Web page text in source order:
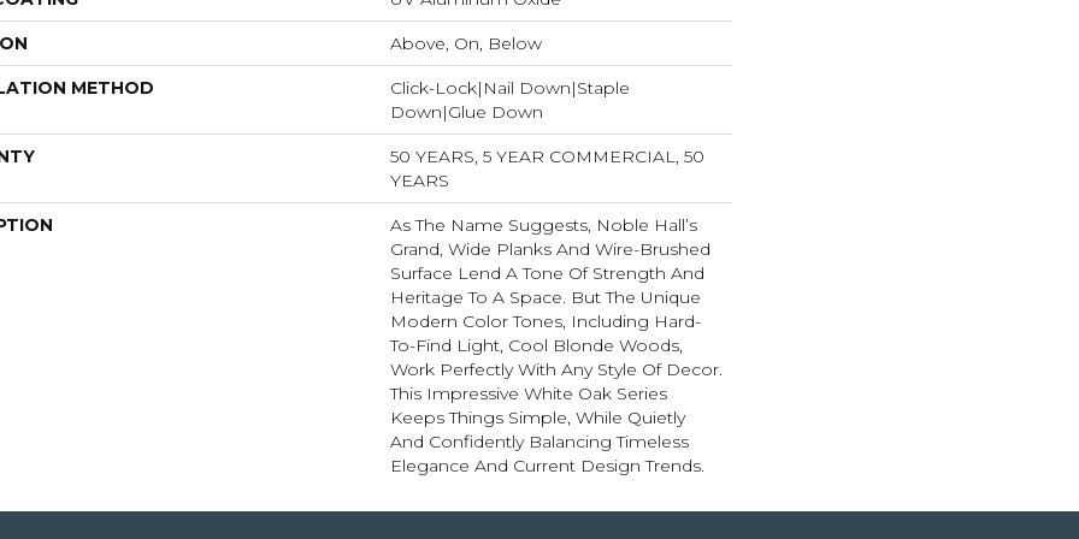
Above, On, Below
METHOD
Click-Lock|Nail Down|Staple
Down|Glue Down
50 YEARS, 5 YEAR COMMERCIAL, 50
YEARS
As The Name Suggests, Noble Hall’s
Grand, Wide Planks And Wire-Brushed
Surface Lend A Tone Of Strength And
Heritage To A Space. But The Unique
Modern Color Tones, Including Hard-
To-Find Light, Cool Blonde Woods,
Work Perfectly With Any Style Of Decor.
This Impressive White Oak Series
Keeps Things Simple, While Quietly
And Confidently Balancing Timeless
Elegance And Current Design Trends.